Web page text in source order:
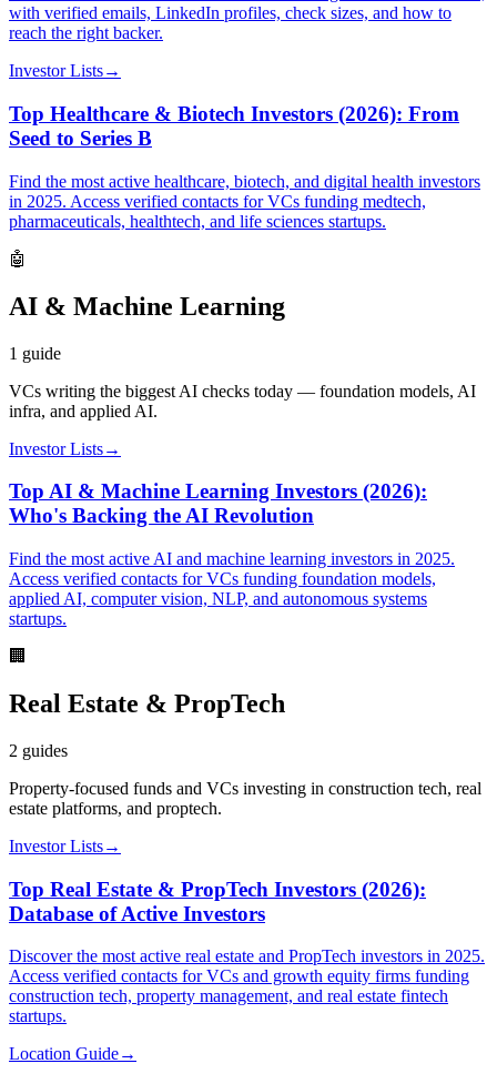
with verified emails, LinkedIn profiles, check sizes, and how to
reach the right backer.
Investor Lists→
Top Healthcare & Biotech Investors (2026): From
Seed to Series B
Find the most active healthcare, biotech, and digital health investors
in 2025. Access verified contacts for VCs funding medtech,
pharmaceuticals, healthtech, and life sciences startups.
🤖
AI & Machine Learning
1 guide
VCs writing the biggest AI checks today — foundation models, AI
infra, and applied AI.
Investor Lists→
Top AI & Machine Learning Investors (2026):
Who's Backing the AI Revolution
Find the most active AI and machine learning investors in 2025.
Access verified contacts for VCs funding foundation models,
applied AI, computer vision, NLP, and autonomous systems
startups.
🏢
Real Estate & PropTech
2 guides
Property-focused funds and VCs investing in construction tech, real
estate platforms, and proptech.
Investor Lists→
Top Real Estate & PropTech Investors (2026):
Database of Active Investors
Discover the most active real estate and PropTech investors in 2025.
Access verified contacts for VCs and growth equity firms funding
construction tech, property management, and real estate fintech
startups.
Location Guide→